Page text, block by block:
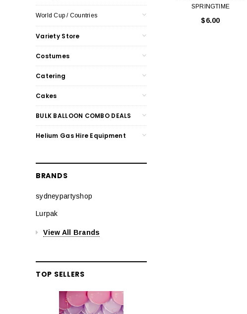
World Cup / Countries
Variety Store
Costumes
Catering
Cakes
BULK BALLOON COMBO DEALS
Helium Gas Hire Equipment
BRANDS
sydneypartyshop
Lurpak
View All Brands
TOP SELLERS
SPRINGTIME
$6.00